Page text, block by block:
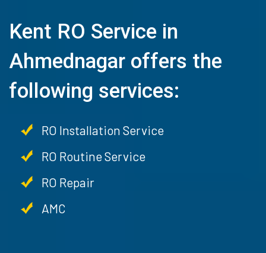
Kent RO Service in
Ahmednagar offers the
following services:
RO Installation Service
RO Routine Service
RO Repair
AMC